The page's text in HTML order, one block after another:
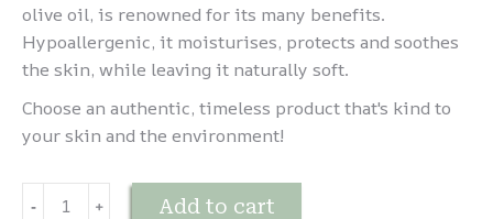
olive oil, is renowned for its many benefits.
Hypoallergenic, it moisturises, protects and soothes
the skin, while leaving it naturally soft.
Choose an authentic, timeless product that's kind to
your skin and the environment!
Savon
- ﹢ Add to cart